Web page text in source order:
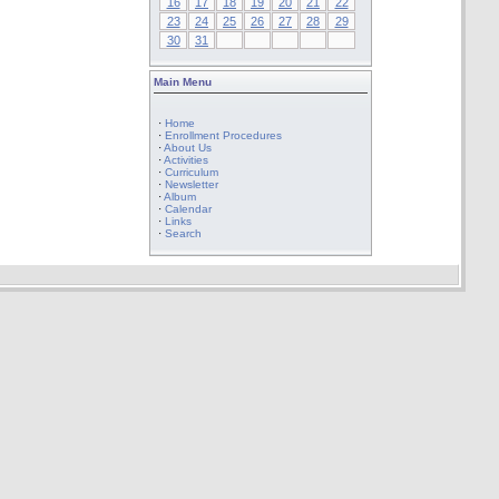
23
24 25 26 27 28
29
30
31
Main Menu
· Home
· Enrollment Procedures
·About Us
·Activities
· Curriculum
· Newsletter
·Album
· Calendar
· Links
· Search